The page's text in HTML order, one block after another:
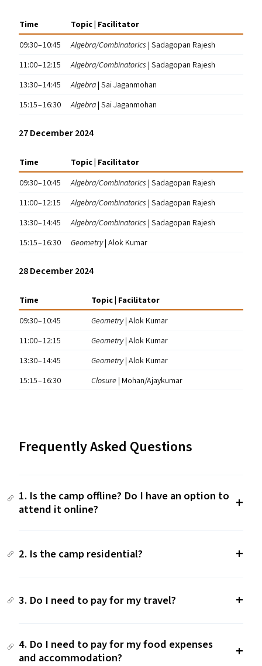
Time
Topic | Facilitator
09:30 – 10:45
Algebra/​Combinatorics | Sadagopan Rajesh
11:00 – 12:15
Algebra/​Combinatorics | Sadagopan Rajesh
13:30 – 14:45
Algebra | Sai Jaganmohan
15:15 – 16:30
Algebra | Sai Jaganmohan
27 December 2024
Time
Topic | Facilitator
09:30 – 10:45
Algebra/​Combinatorics | Sadagopan Rajesh
11:00 – 12:15
Algebra/​Combinatorics | Sadagopan Rajesh
13:30 – 14:45
Algebra/​Combinatorics | Sadagopan Rajesh
15:15 – 16:30
Geometry| Alok Kumar
28 December 2024
Time
Topic | Facilitator
09:30 – 10:45
Geometry| Alok Kumar
11:00 – 12:15
Geometry| Alok Kumar
13:30 – 14:45
Geometry| Alok Kumar
15:15 – 16:30
Closure | Mohan/​Ajaykumar
Frequently Asked Questions
1. Is the camp offline? Do I have an option to
attend it online?
2. Is the camp residential?
3. Do I need to pay for my travel?
4. Do I need to pay for my food expenses
and accommodation?